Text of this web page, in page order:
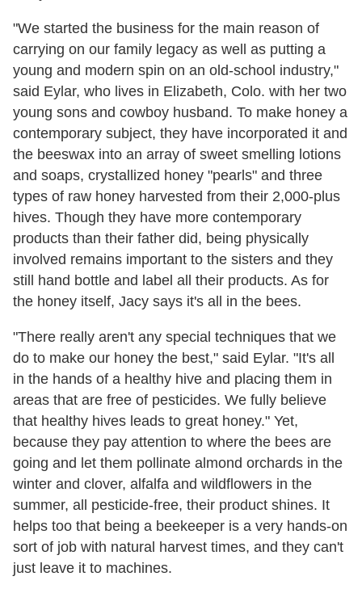
"We started the business for the main reason of
carrying on our family legacy as well as putting a
young and modern spin on an old-school industry,"
said Eylar, who lives in Elizabeth, Colo. with her two
young sons and cowboy husband. To make honey a
contemporary subject, they have incorporated it and
the beeswax into an array of sweet smelling lotions
and soaps, crystallized honey "pearls" and three
types of raw honey harvested from their 2,000-plus
hives. Though they have more contemporary
products than their father did, being physically
involved remains important to the sisters and they
still hand bottle and label all their products. As for
the honey itself, Jacy says it's all in the bees.
"There really aren't any special techniques that we
do to make our honey the best," said Eylar. "It's all
in the hands of a healthy hive and placing them in
areas that are free of pesticides. We fully believe
that healthy hives leads to great honey." Yet,
because they pay attention to where the bees are
going and let them pollinate almond orchards in the
winter and clover, alfalfa and wildflowers in the
summer, all pesticide-free, their product shines. It
helps too that being a beekeeper is a very hands-on
sort of job with natural harvest times, and they can't
just leave it to machines.